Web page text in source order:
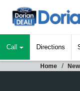
Call Directions
Home